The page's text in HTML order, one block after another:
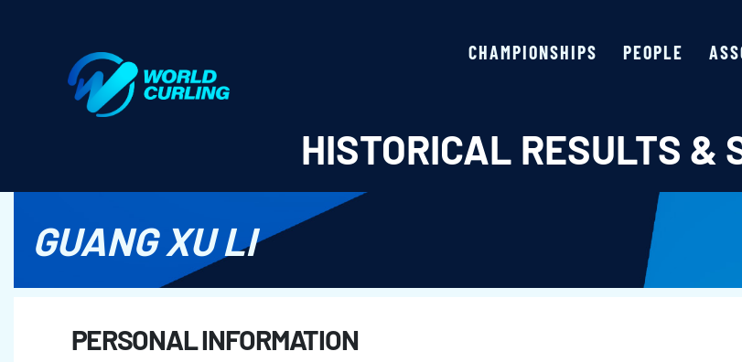
CHAMPIONSHIPS PEOPLE
HISTORICAL RESULTS &
GUANG XU LI
PERSONAL INFORMATION